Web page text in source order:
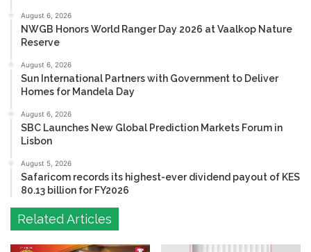
August 6, 2026
NWGB Honors World Ranger Day 2026 at Vaalkop Nature
Reserve
August 6, 2026
Sun International Partners with Government to Deliver
Homes for Mandela Day
August 6, 2026
SBC Launches New Global Prediction Markets Forum in
Lisbon
August 5, 2026
Safaricom records its highest-ever dividend payout of KES
80.13 billion for FY2026
Related Articles